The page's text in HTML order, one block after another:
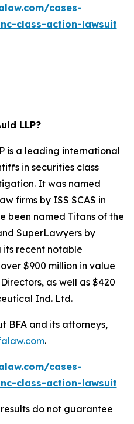
cases-
class-action-lawsuit
LLP?
is a leading international
in securities class
It was named
firms by ISS SCAS in
been named Titans of the
SuperLawyers by
its recent notable
$900 million in value
as well as $420
Ind. Ltd.
BFA and its attorneys,
.
cases-
class-action-lawsuit
do not guarantee